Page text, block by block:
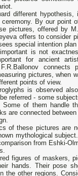
different
By our point
pictures, offered by
offers to consider
special intention plan
is not
for ancient
connects
pictures, when
points of view.
is observed
referred - some
of them handle
are connected
of these pictures are
mythological
from Eshki-
figures of maskers,
hands. Their pose
the other regions.